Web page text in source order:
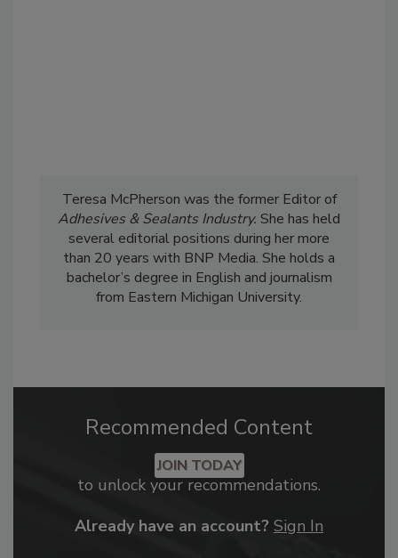
Teresa McPherson was the former Editor of
Adhesives & Sealants Industry. She has held
several editorial positions during her more
than 20 years with BNP Media. She holds a
bachelor’s degree in English and journalism
from Eastern Michigan University.
Recommended Content
JOIN TODAY
to unlock your recommendations.
Already have an account? Sign In